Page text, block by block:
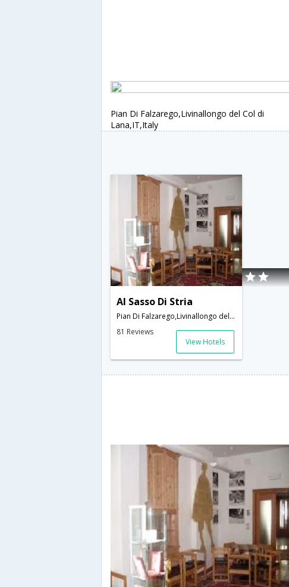
Pian Di Falzarego,Livinallongo del Col di
Lana,IT,Italy
Al Sasso Di Stria
Pian Di Falzarego,Livinallongo del Col di Lana,IT,Italy
81 Reviews
View Hotels